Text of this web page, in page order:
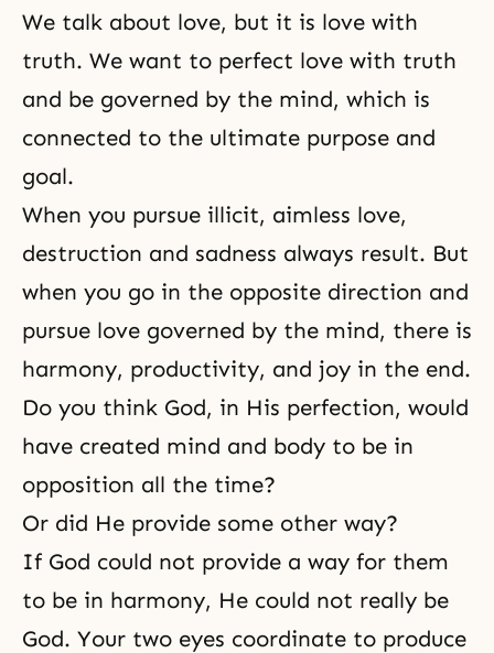
We talk about love, but it is love with
truth. We want to perfect love with truth
and be governed by the mind, which is
connected to the ultimate purpose and
goal.
When you pursue illicit, aimless love,
destruction and sadness always result. But
when you go in the opposite direction and
pursue love governed by the mind, there is
harmony, productivity, and joy in the end.
Do you think God, in His perfection, would
have created mind and body to be in
opposition all the time?
Or did He provide some other way?
If God could not provide a way for them
to be in harmony, He could not really be
God. Your two eyes coordinate to produce